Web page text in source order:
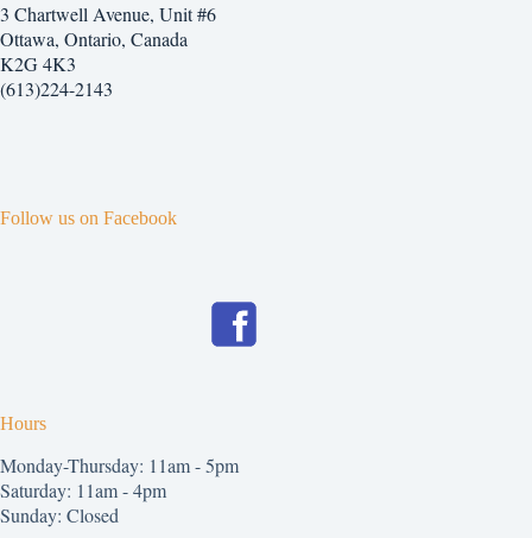
3 Chartwell Avenue, Unit #6
Ottawa, Ontario, Canada
K2G 4K3
(613)224-2143
Follow us on Facebook
Hours
Monday-Thursday: 11am - 5pm
Saturday: 11am - 4pm
Sunday: Closed